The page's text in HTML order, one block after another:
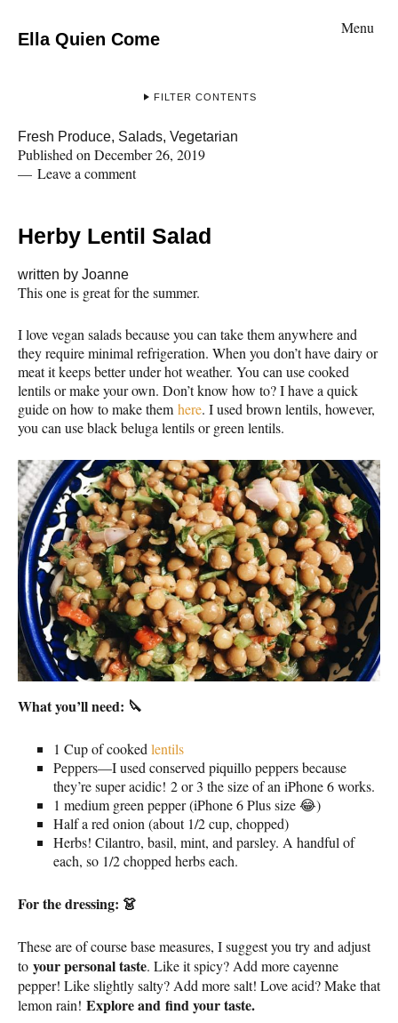
Ella Quien Come
Menu
FILTER CONTENTS
Fresh Produce, Salads, Vegetarian
Published on December 26, 2019
Leave a comment
Herby Lentil Salad
written by Joanne
This one is great for the summer.
I love vegan salads because you can take them anywhere and
they require minimal refrigeration. When you don’t have dairy or
meat it keeps better under hot weather. You can use cooked
lentils or make your own. Don’t know how to? I have a quick
guide on how to make them here. I used brown lentils, however,
you can use black beluga lentils or green lentils.
What you’ll need: 🔪
1 Cup of cooked lentils
Peppers—I used conserved piquillo peppers because
they’re super acidic! 2 or 3 the size of an iPhone 6 works.
1 medium green pepper (iPhone 6 Plus size 😂)
Half a red onion (about 1/2 cup, chopped)
Herbs! Cilantro, basil, mint, and parsley. A handful of
each, so 1/2 chopped herbs each.
For the dressing: 👗
These are of course base measures, I suggest you try and adjust
to your personal taste. Like it spicy? Add more cayenne
pepper! Like slightly salty? Add more salt! Love acid? Make that
lemon rain! Explore and find your taste.